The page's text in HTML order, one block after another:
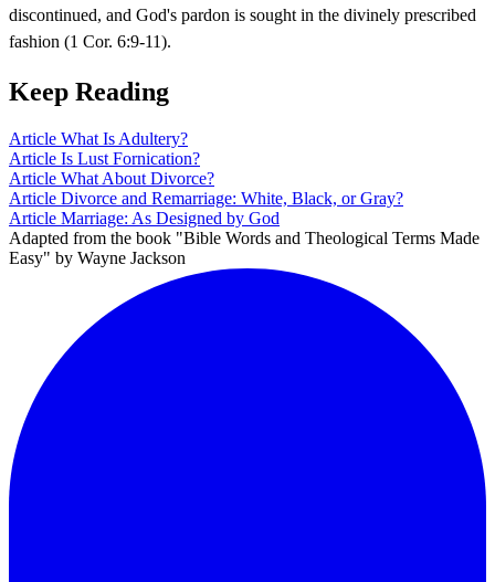
discontinued, and God's pardon is sought in the divinely prescribed
fashion (1 Cor. 6:9-11).
Keep Reading
Article What Is Adultery?
Article Is Lust Fornication?
Article What About Divorce?
Article Divorce and Remarriage: White, Black, or Gray?
Article Marriage: As Designed by God
Adapted from the book "Bible Words and Theological Terms Made
Easy" by Wayne Jackson